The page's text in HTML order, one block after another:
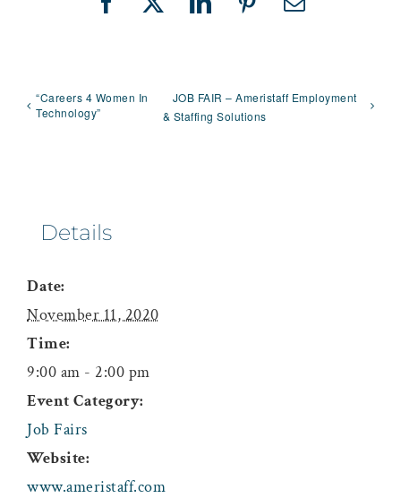
Facebook
X LinkedInPinterestEmail
“Careers 4 Women In
Technology”
JOB FAIR – Ameristaff Employment
& Staffing Solutions
Details
Date:
November 11, 2020
Time:
9:00 am - 2:00 pm
Event Category:
Job Fairs
Website:
www.ameristaff.com